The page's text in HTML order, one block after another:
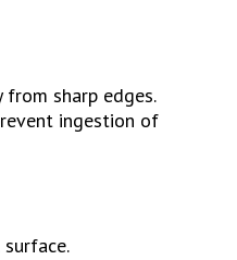
sharp edges.
ingestion of